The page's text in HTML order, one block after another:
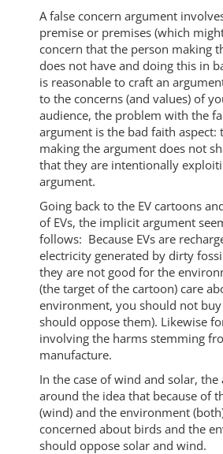
A false concern argument
premise or premises (which
concern that the person making
does not have and doing this in
is reasonable to craft an
to the concerns (and values) of
audience, the problem with the
argument is the bad faith aspect:
making the argument does not
that they are intentionally
argument.
Going back to the EV cartoons
of EVs, the implicit argument
follows: Because EVs are
electricity generated by dirty
they are not good for the
(the target of the cartoon) care
environment, you should not buy
should oppose them). Likewise
involving the harms stemming
manufacture.
In the case of wind and solar,
around the idea that because of
(wind) and the environment
concerned about birds and the
should oppose solar and wind.